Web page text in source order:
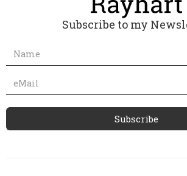
Subscribe to my